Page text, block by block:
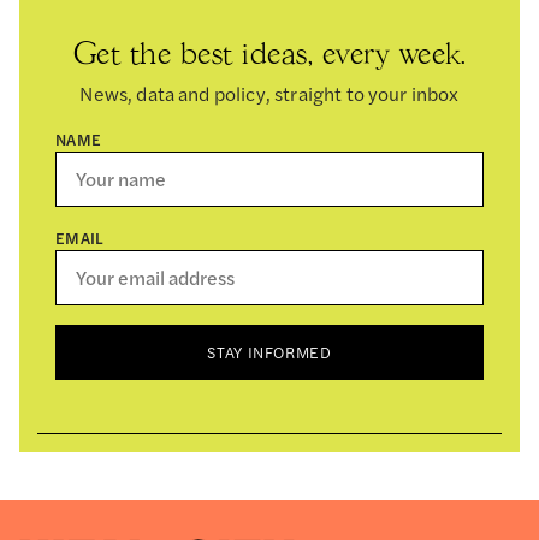
Get the best ideas, every week.
News, data and policy, straight to your inbox
NAME
EMAIL
STAY INFORMED